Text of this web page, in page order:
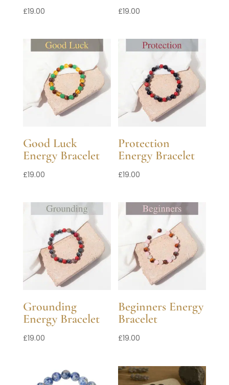
£19.00 £19.00
Good Luck
Energy Bracelet
£19.00
Protection
Energy Bracelet
£19.00
Grounding
Energy Bracelet
£19.00
Beginners Energy
Bracelet
£19.00